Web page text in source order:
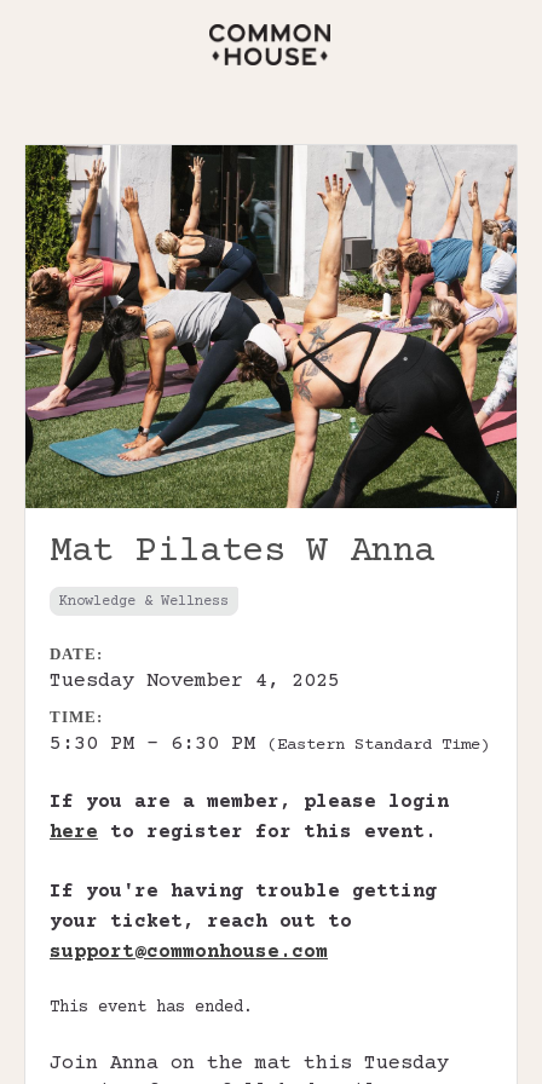
Mat Pilates W Anna
Knowledge & Wellness
DATE:
Tuesday November 4, 2025
TIME:
5:30 PM - 6:30 PM (Eastern Standard Time)
If you are a member, please login
here to register for this event.
If you're having trouble getting
your ticket, reach out to
support@commonhouse.com
This event has ended.
Join Anna on the mat this Tuesday